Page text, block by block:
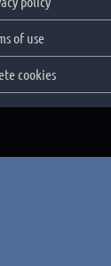
of use
cookies